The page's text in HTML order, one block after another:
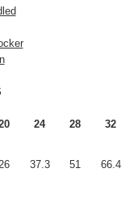
24 28 32
37.3 51
66.4